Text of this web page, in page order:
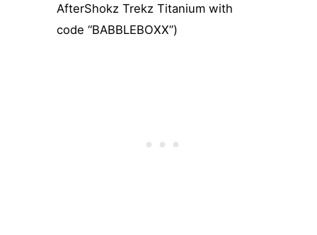
AfterShokz Trekz Titanium with
code “BABBLEBOXX”)